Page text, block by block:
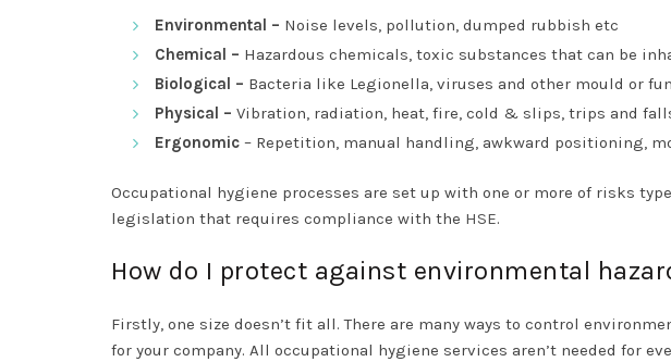
Environmental – Noise levels, pollution, dumped rubbish etc
Chemical – Hazardous chemicals, toxic substances that can be
Biological – Bacteria like Legionella, viruses and other mould or
Physical – Vibration, radiation, heat, fire, cold & slips, trips and
Ergonomic – Repetition, manual handling, awkward positioning,
Occupational hygiene processes are set up with one or more of risks
legislation that requires compliance with the HSE.
How do I protect against environmental
Firstly, one size doesn’t fit all. There are many ways to control
for your company. All occupational hygiene services aren’t needed for